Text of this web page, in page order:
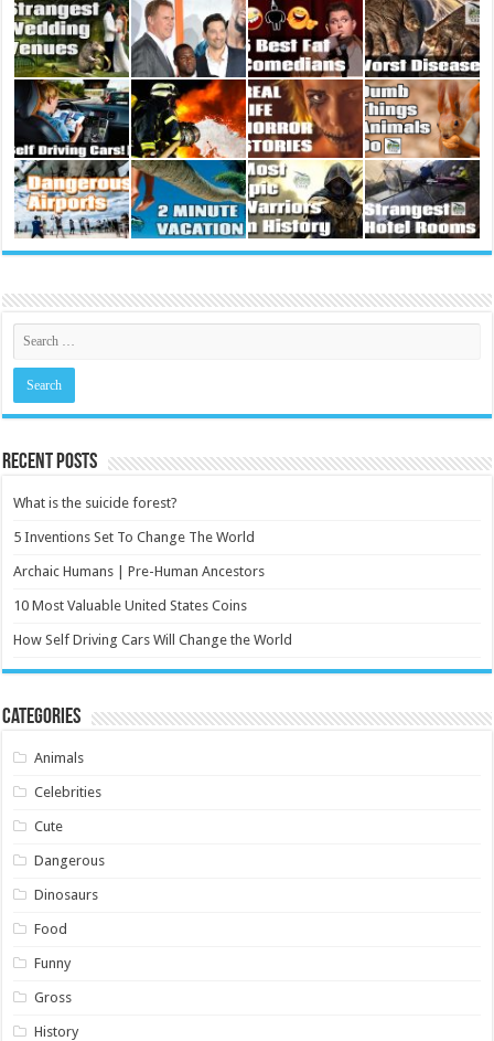
Recent Posts
What is the suicide forest?
5 Inventions Set To Change The World
Archaic Humans | Pre-Human Ancestors
10 Most Valuable United States Coins
How Self Driving Cars Will Change the World
Categories
Animals
Celebrities
Cute
Dangerous
Dinosaurs
Food
Funny
Gross
History